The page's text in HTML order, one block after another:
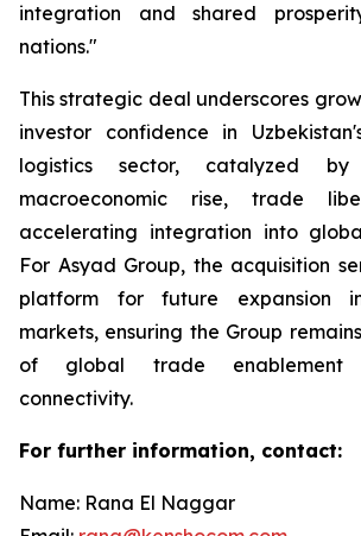
integration and shared
nations."
This strategic deal underscores
investor confidence in
logistics sector, catalyzed
macroeconomic rise, trade
accelerating integration into
For Asyad Group, the acquisition
platform for future expansion
markets, ensuring the Group
of global trade enablement
connectivity.
For further information, contact:
Name: Rana El Naggar